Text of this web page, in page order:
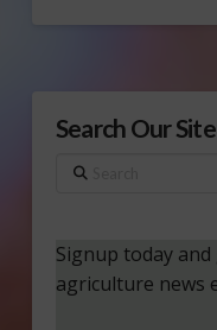
Search Our Site
Search